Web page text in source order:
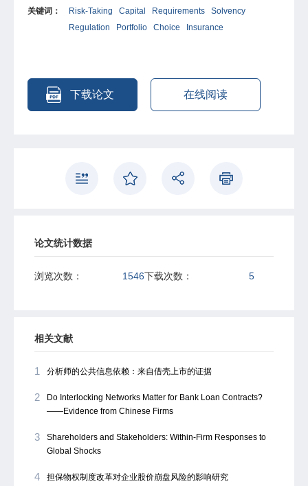
reform provides a unique natural experiment to test our
theory. In 2015, each insurer reported two solvency ratios
shock. Consistent with our theoretical predictions, we find
that increasing regulatory pressure induces greater risk-
reinforcing the qualitative risk assessment are effective
关键词： Risk-Taking Capital Requirements
Solvency
Regulation
Portfolio Choice Insurance
下载论文 在线阅读
论文统计数据
浏览次数： 1546下载次数： 5
相关文献
1 分析师的公共信息依赖：来自借壳上市的证据
2
Do Interlocking Networks Matter for Bank Loan Contracts?
——Evidence from Chinese Firms
3
Shareholders and Stakeholders: Within-Firm Responses to
Global Shocks
4 担保物权制度改革对企业股价崩盘风险的影响研究